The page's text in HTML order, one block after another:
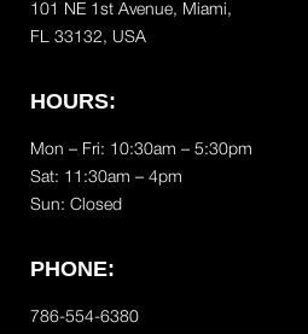
101 NE 1st Avenue, Miami,
FL 33132, USA
HOURS:
Mon – Fri: 10:30am – 5:30pm
Sat: 11:30am – 4pm
Sun: Closed
PHONE:
786-554-6380